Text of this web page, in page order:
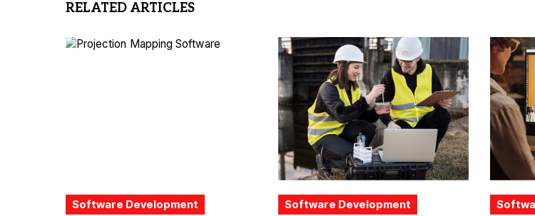
RELATED ARTICLES
Software Development Software Development